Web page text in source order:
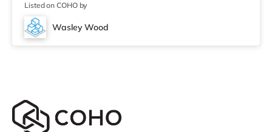
Listed on COHO by
Wasley Wood